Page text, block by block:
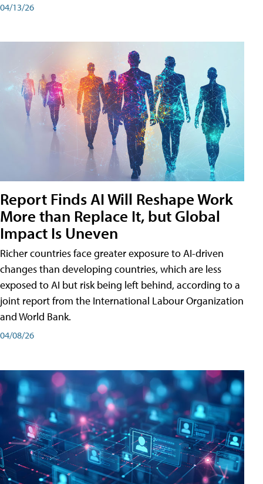
04/13/26
Report Finds AI Will Reshape Work
More than Replace It, but Global
Impact Is Uneven
Richer countries face greater exposure to AI-driven
changes than developing countries, which are less
exposed to AI but risk being left behind, according to a
joint report from the International Labour Organization
and World Bank.
04/08/26